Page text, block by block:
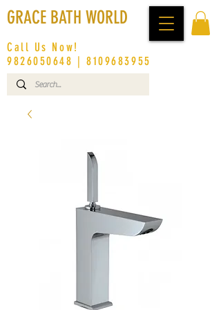
GRACE BATH WORLD
Call Us Now!
9826050648 |8109683955